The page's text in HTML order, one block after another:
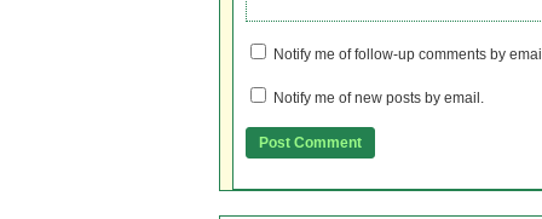
Notify me of follow-up comments by
Notify me of new posts by email.